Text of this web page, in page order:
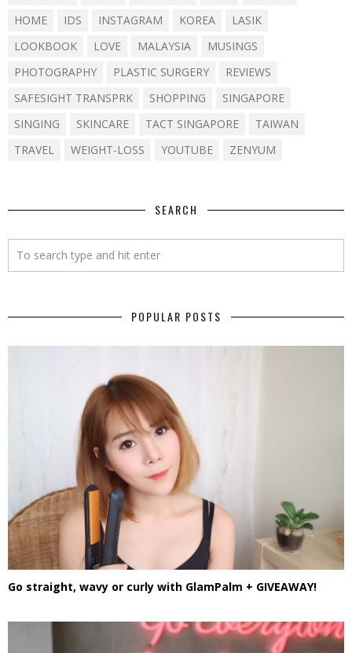
HOME
IDS INSTAGRAM KOREA
LASIK
LOOKBOOK
LOVE MALAYSIA
MUSINGS
PHOTOGRAPHY
PLASTIC SURGERY
REVIEWS
SAFESIGHT TRANSPRK
SHOPPING
SINGAPORE
SINGING
SKINCARE TACT SINGAPORE
TAIWAN
TRAVEL
WEIGHT-LOSS YOUTUBE ZENYUM
SEARCH
POPULAR POSTS
Go straight, wavy or curly with GlamPalm + GIVEAWAY!